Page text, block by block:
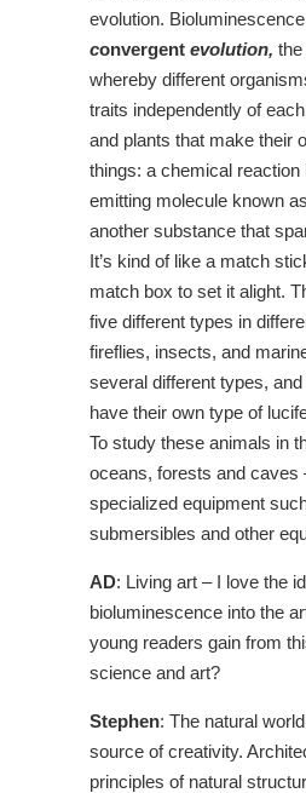
evolution.
convergent evolution,
whereby different
traits independently of
and plants that make their
things: a chemical reaction
emitting molecule known as
another substance that
It’s kind of like a match
match box to set it alight.
five different types in
fireflies, insects, and
several different types,
have their own type of
To study these animals in
oceans, forests and caves
specialized equipment
submersibles and other
AD: Living art – I love the
bioluminescence into the
young readers gain from
science and art?
Stephen: The natural
source of creativity.
principles of natural